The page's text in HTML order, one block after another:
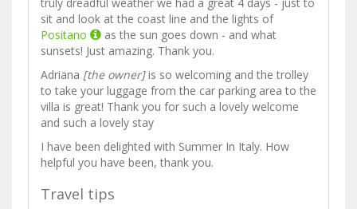
sit and look at the coast line and the lights of
Positano
as the sun goes down - and what
sunsets! Just amazing. Thank you.
Adriana [the owner]is so welcoming and the trolley
to take your luggage from the car parking area to the
villa is great! Thank you for such a lovely welcome
and such a lovely stay
I have been delighted with Summer In Italy. How
helpful you have been, thank you.
Travel tips